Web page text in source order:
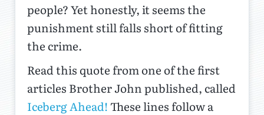
people? Yet honestly, it seems the
punishment still falls short of fitting
the crime.
Read this quote from one of the first
articles Brother John published, called
Iceberg Ahead! These lines follow a